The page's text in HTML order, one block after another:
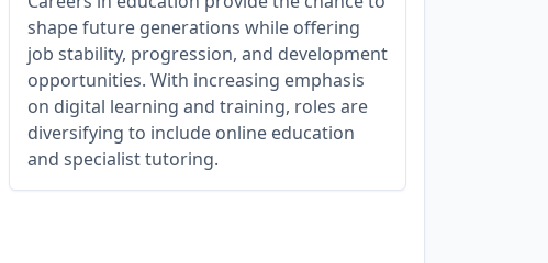
shape future generations while offering
job stability, progression, and development
opportunities. With increasing emphasis
on digital learning and training, roles are
diversifying to include online education
and specialist tutoring.